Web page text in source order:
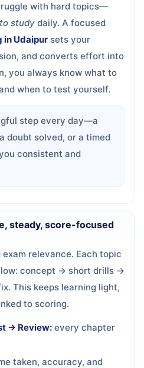
with hard topics—
study daily. A focused
in Udaipur sets your
and converts effort into
you always know what to
when to test yourself.
step every day—a
doubt solved, or a timed
consistent and
steady, score-focused
relevance. Each topic
concept → short drills →
This keeps learning light,
to scoring.
→ Review: every chapter
taken, accuracy, and